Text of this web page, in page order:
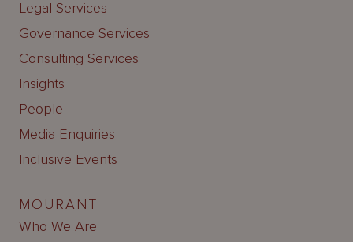
Legal Services
Governance Services
Consulting Services
Insights
People
Media Enquiries
Inclusive Events
MOURANT
Who We Are